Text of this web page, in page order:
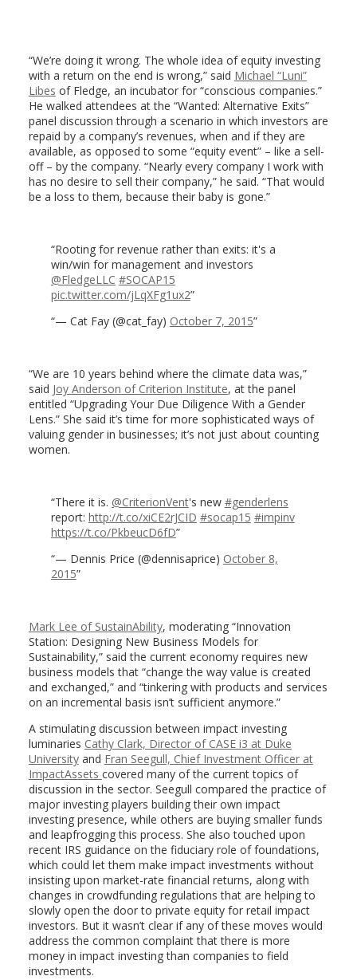
“We’re doing it wrong. The whole idea of equity investing
with a return on the end is wrong,” said Michael “Luni”
Libes of Fledge, an incubator for “conscious companies.”
He walked attendees at the “Wanted: Alternative Exits”
panel discussion through a scenario in which investors are
repaid by a company’s revenues, when and if they are
available, as opposed to some “equity event” – like a sell-
off – by the company. “Nearly every company I work with
has no desire to sell their company,” he said. “That would
be a loss to them, because their baby is gone.”
Rooting for revenue rather than exits: it's a
win/win for management and investors
@FledgeLLC #SOCAP15
pic.twitter.com/jLqXFg1ux2
— Cat Fay (@cat_fay) October 7, 2015
“We are 10 years behind where the climate data was,”
said Joy Anderson of Criterion Institute, at the panel
entitled “Upgrading Your Due Diligence With a Gender
Lens.” She said it’s time for more sophisticated ways of
valuing gender in businesses; it’s not just about counting
women.
There it is. @CriterionVent's new #genderlens
report: http://t.co/xiCE2rJCID #socap15 #impinv
https://t.co/PkbeucD6fD
— Dennis Price (@dennisaprice) October 8,
2015
Mark Lee of SustainAbility, moderating “Innovation
Station: Designing New Business Models for
Sustainability,” said the current economy requires new
business models that “change the way value is created
and exchanged,” and “tinkering with products and services
on an incremental basis isn’t sufficient anymore.”
A stimulating discussion between impact investing
luminaries Cathy Clark, Director of CASE i3 at Duke
Universityand Fran Seegull, Chief Investment Officer at
ImpactAssets covered many of the current topics of
discussion in the sector. Seegull compared the practice of
major investing players building their own impact
investing presence, while others are buying smaller funds
and leapfrogging this process. She also touched upon
recent IRS guidance on the fiduciary role of foundations,
which could let them make impact investments without
insisting upon market-rate financial returns, along with
changes in crowdfunding regulations that are helping to
slowly open the door to private equity for retail impact
investors. But it wasn’t clear if any of these moves would
address the common complaint that there is more
money in impact investing than companies to field
investments.